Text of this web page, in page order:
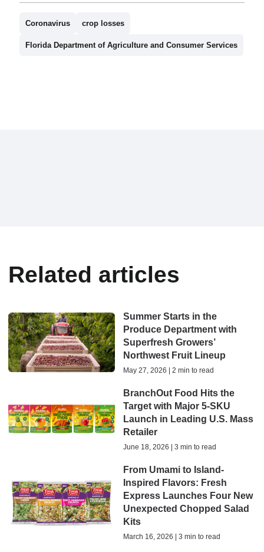
Coronavirus crop losses
Florida Department of Agriculture and Consumer Services
Related articles
Summer Starts in the
Produce Department with
Superfresh Growers’
Northwest Fruit Lineup
May 27, 2026 | 2 min to read
BranchOut Food Hits the
Target with Major 5-SKU
Launch in Leading U.S. Mass
Retailer
June 18, 2026 | 3 min to read
From Umami to Island-
Inspired Flavors: Fresh
Express Launches Four New
Unexpected Chopped Salad
Kits
March 16, 2026 | 3 min to read